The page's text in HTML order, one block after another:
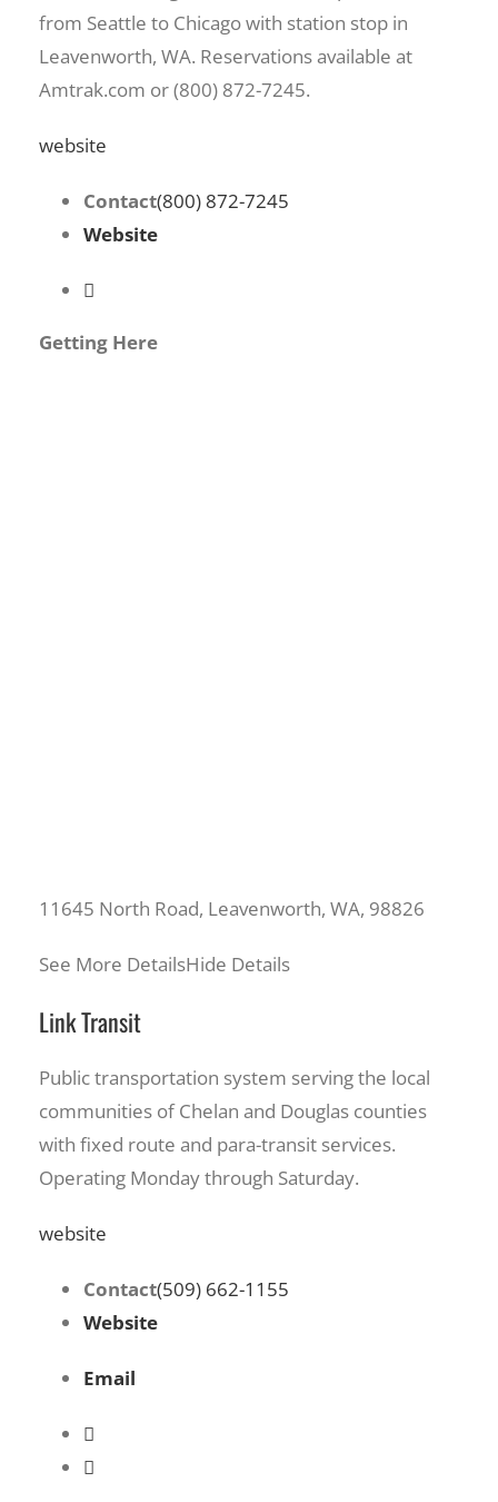
from Seattle to Chicago with station stop in
Leavenworth, WA. Reservations available at
Amtrak.com or (800) 872-7245.
website
Contact(800) 872-7245
Website
Getting Here
11645 North Road, Leavenworth, WA, 98826
See More DetailsHide Details
Link Transit
Public transportation system serving the local
communities of Chelan and Douglas counties
with fixed route and para-transit services.
Operating Monday through Saturday.
website
Contact(509) 662-1155
Website
Email